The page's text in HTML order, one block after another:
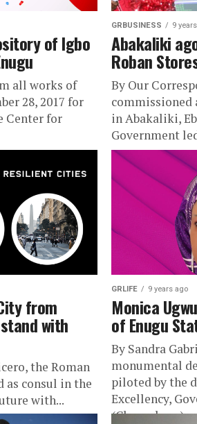
of Igbo
all works of
28, 2017 for
Center for
GRBUSINESS 9
Abakaliki
Roban
By Our
in Abakaliki,
Government
from
with
the Roman
as consul in the
with...
GRLIFE 9 years ago
Monica
of Enugu
By Sandra
monumental
piloted by the
Excellency,
(Gburugburu)